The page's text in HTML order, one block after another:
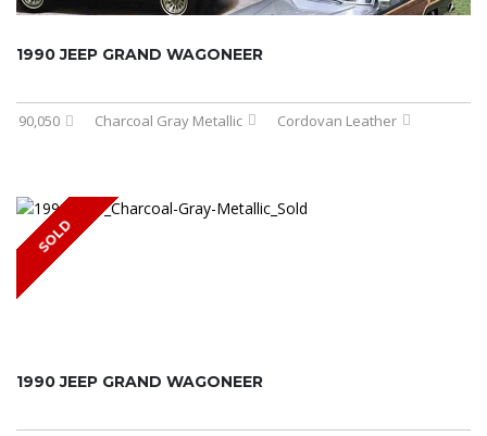
1990 JEEP GRAND WAGONEER
90,050 Charcoal Gray Metallic Cordovan Leather
SOLD
1990 JEEP GRAND WAGONEER